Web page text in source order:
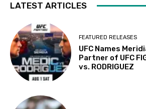
LATEST ARTICLES
FEATURED RELEASES
UFC Names
Partner of UFC
vs. RODRIGUEZ